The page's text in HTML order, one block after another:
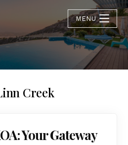
MENU
Creek
Your Gateway